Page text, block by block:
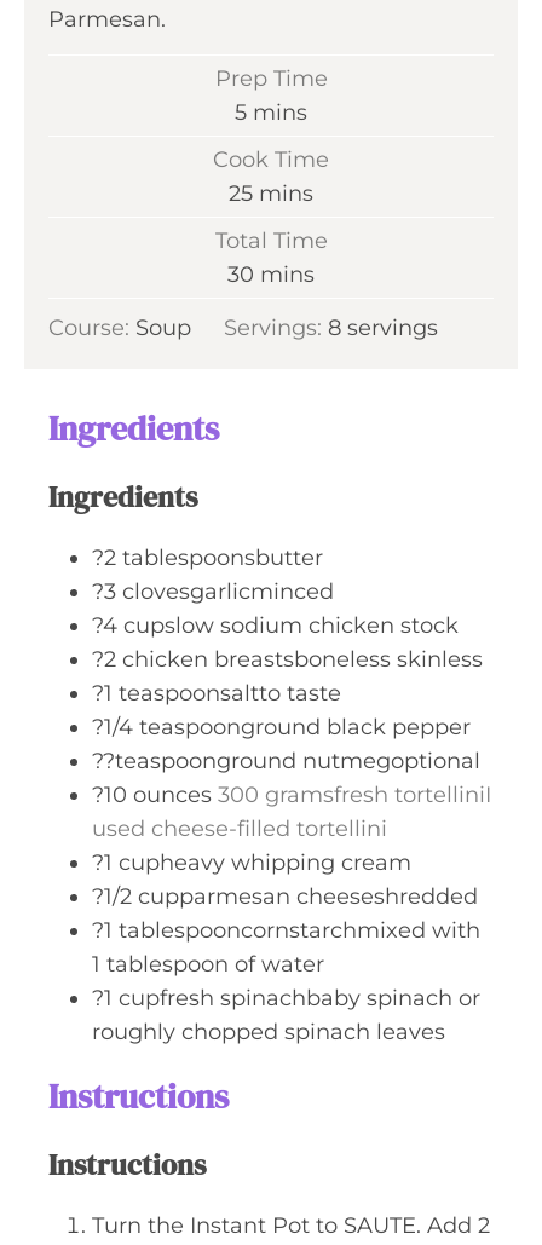
Parmesan.
Prep Time
5m
n
t
e
mins
Cook Time
25m
t
mins
Total Time
30 m
n
mins
Course: Soup Servings: 8 servings
Ingredients
Ingredients
?2 tablespoonsbutter
?3 clovesgarlicminced
?4 cupslow sodium chicken stock
?2 chicken breastsboneless skinless
?1 teaspoonsaltto taste
?1/4 teaspoonground black pepper
??teaspoonground nutmegoptional
?10 ounces 300 gramsfresh tortelliniI
used cheese-filled tortellini
?1 cupheavy whipping cream
?1/2 cupparmesan cheeseshredded
?1 tablespooncornstarchmixed with
1 tablespoon of water
?1 cupfresh spinachbaby spinach or
roughly chopped spinach leaves
Instructions
Instructions
Turn the Instant Pot to SAUTE. Add 2